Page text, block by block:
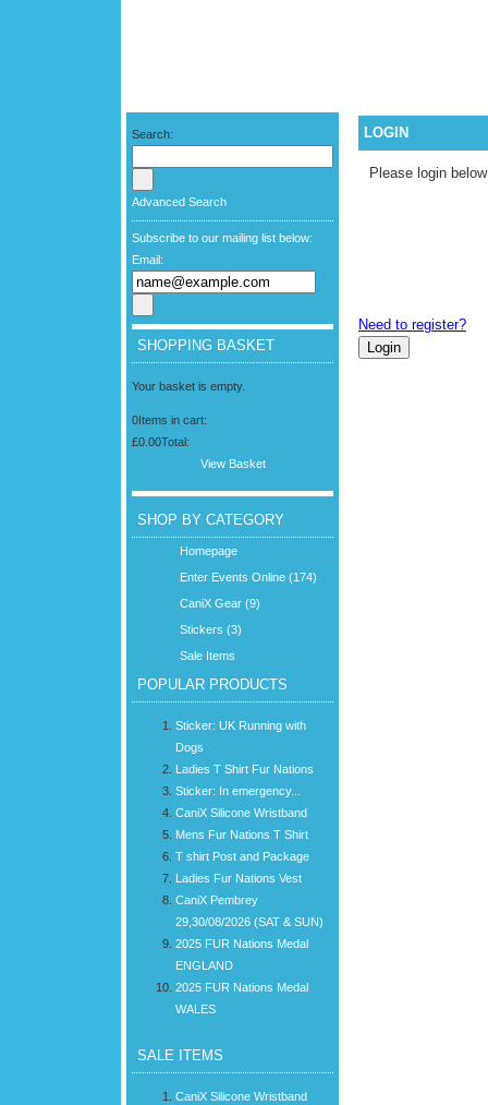
Search:
Advanced Search
Subscribe to our mailing list below:
Email:
SHOPPING BASKET
Your basket is empty.
0Items in cart:
£0.00Total:
View Basket
SHOP BY CATEGORY
Homepage
Enter Events Online (174)
CaniX Gear (9)
Stickers (3)
Sale Items
POPULAR PRODUCTS
Sticker: UK Running with
Dogs
Ladies T Shirt Fur Nations
Sticker: In emergency...
CaniX Silicone Wristband
Mens Fur Nations T Shirt
T shirt Post and Package
Ladies Fur Nations Vest
CaniX Pembrey
29,30/08/2026 (SAT & SUN)
2025 FUR Nations Medal
ENGLAND
2025 FUR Nations Medal
WALES
SALE ITEMS
CaniX Silicone Wristband
LOGIN
Please login
Need to register?